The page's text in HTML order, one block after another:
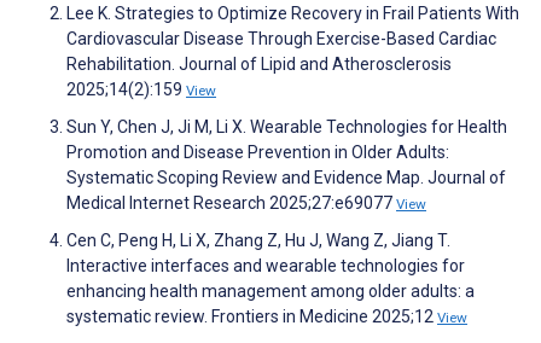
Lee K. Strategies to Optimize Recovery in Frail Patients With
Cardiovascular Disease Through Exercise-Based Cardiac
Rehabilitation. Journal of Lipid and Atherosclerosis
2025;14(2):159 View
Sun Y, Chen J, Ji M, Li X. Wearable Technologies for Health
Promotion and Disease Prevention in Older Adults:
Systematic Scoping Review and Evidence Map. Journal of
Medical Internet Research 2025;27:e69077 View
Cen C, Peng H, Li X, Zhang Z, Hu J, Wang Z, Jiang T.
Interactive interfaces and wearable technologies for
enhancing health management among older adults: a
systematic review. Frontiers in Medicine 2025;12 View